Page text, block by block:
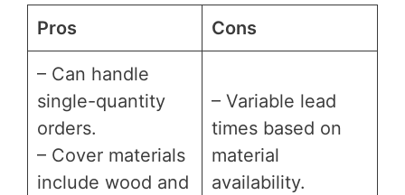
Pros Cons
– Can handle
single-quantity
orders.
– Cover materials
include wood and
– Variable lead
times based on
material
availability.